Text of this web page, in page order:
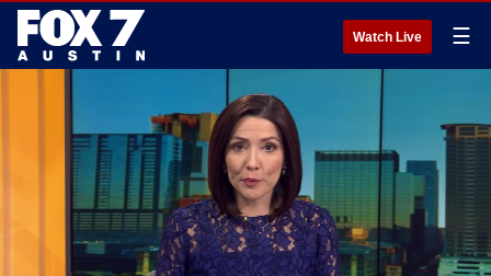
Watch Live ☰